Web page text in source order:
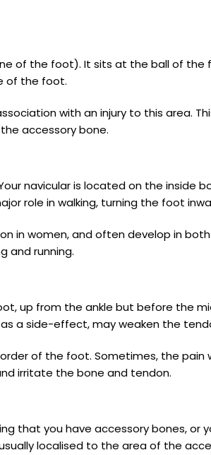
of the foot). It sits at the ball of
of the foot.
with an injury to this area.
accessory bone.
navicular is located on the inside
role in walking, turning the foot
in women, and often develop in
and running.
up from the ankle but before the
a side-effect, may weaken the
of the foot. Sometimes, the pain
irritate the bone and tendon.
that you have accessory bones,
localised to the area of the